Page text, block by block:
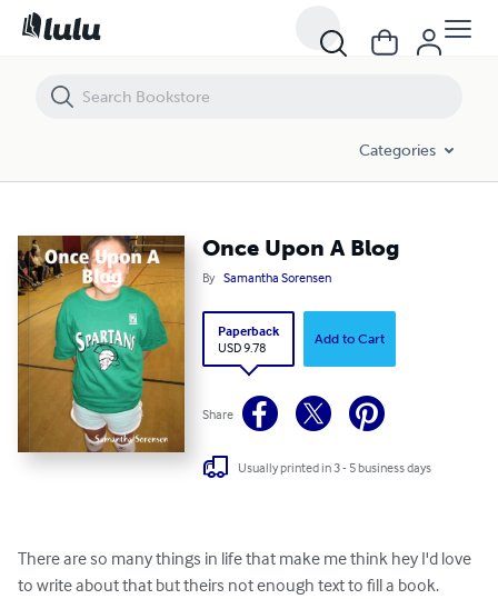
Categories
Once Upon A Blog
By Samantha Sorensen
Paperback
USD 9.78
Add to Cart
Share
Usually printed in 3 - 5 business days
There are so many things in life that make me think hey I'd love
to write about that but theirs not enough text to fill a book.
Once Upon A Blog